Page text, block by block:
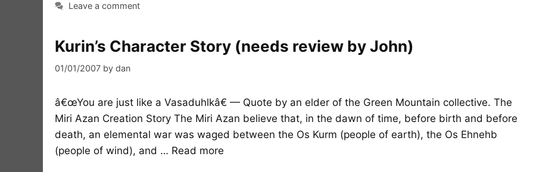
Leave a comment
Kurin’s Character Story (needs review by John)
01/01/2007 by dan
â€œYou are just like a Vasaduhlkâ€ — Quote by an elder of the Green Mountain collective. The
Miri Azan Creation Story The Miri Azan believe that, in the dawn of time, before birth and before
death, an elemental war was waged between the Os Kurm (people of earth), the Os Ehnehb
(people of wind), and … Read more